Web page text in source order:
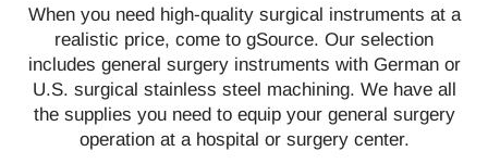
When you need high-quality surgical instruments at a
realistic price, come to gSource. Our selection
includes general surgery instruments with German or
U.S. surgical stainless steel machining. We have all
the supplies you need to equip your general surgery
operation at a hospital or surgery center.